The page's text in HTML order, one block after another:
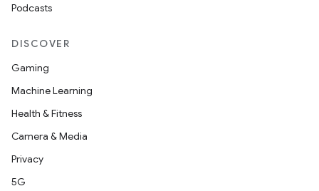
Podcasts
DISCOVER
Gaming
Machine Learning
Health & Fitness
Camera & Media
Privacy
5G